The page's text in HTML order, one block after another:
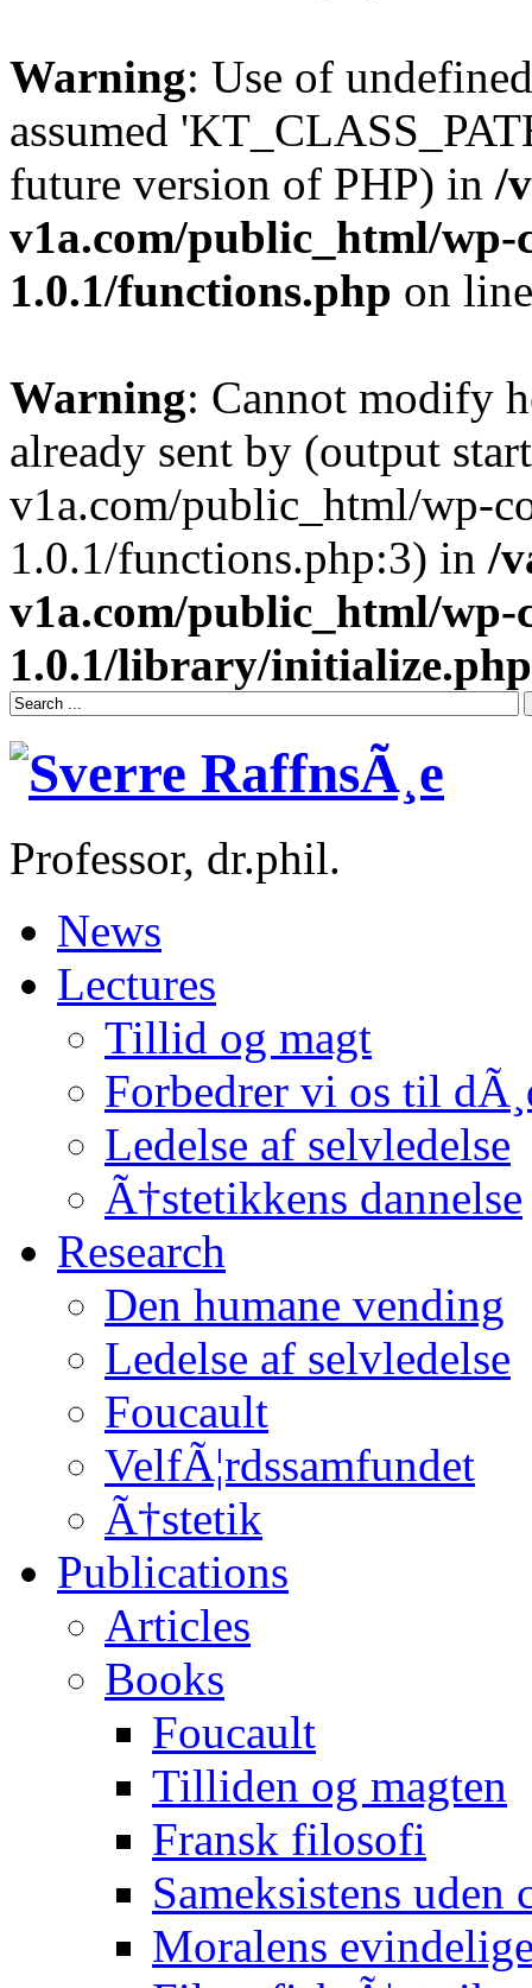
Warning: Use of
assumed
future version of PHP) in /
v1a.com/public_html/wp-
1.0.1/functions.php on
Warning: Cannot modify
already sent by (output
v1a.com/public_html/wp-
1.0.1/functions.php:3) in /
v1a.com/public_html/wp-
1.0.1/library/initialize.php
Professor, dr.phil.
News
Lectures
Tillid og magt
Forbedrer vi os til
Ledelse af selvledelse
Ã†stetikkens dannelse
Research
Den humane vending
Ledelse af selvledelse
Foucault
VelfÃ¦rdssamfundet
Ã†stetik
Publications
Articles
Books
Foucault
Tilliden og magten
Fransk filosofi
Sameksistens uden
Moralens